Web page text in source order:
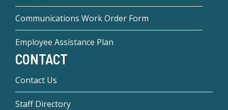
Communications Work Order Form
Employee Assistance Plan
CONTACT
Contact Us
Staff Directory